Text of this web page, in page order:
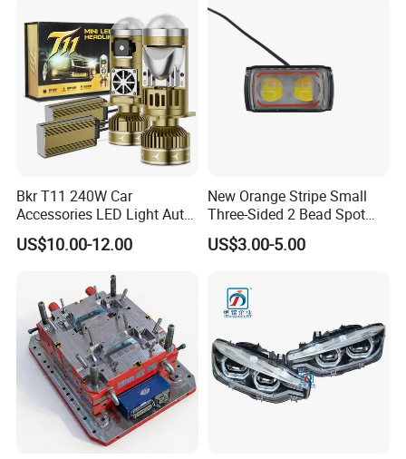
Bkr T11 240W Car
Accessories LED Light Auto
Headlamp H4 H7 H11 LED
Headlights
US$10.00-12.00
New Orange Stripe Small
Three-Sided 2 Bead Spot
Light
US$3.00-5.00